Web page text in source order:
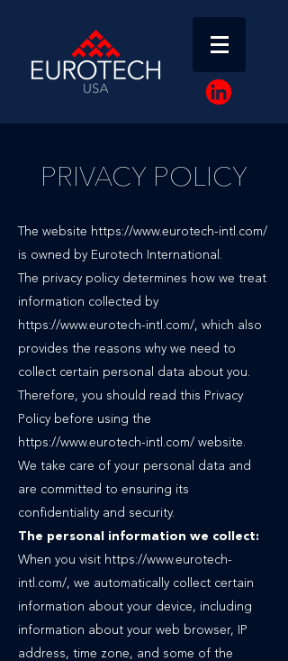
PRIVACY POLICY
The website https://www.eurotech-intl.com/
is owned by Eurotech International.
The privacy policy determines how we treat
information collected by
https://www.eurotech-intl.com/, which also
provides the reasons why we need to
collect certain personal data about you.
Therefore, you should read this Privacy
Policy before using the
https://www.eurotech-intl.com/ website.
We take care of your personal data and
are committed to ensuring its
confidentiality and security.
The personal information we collect:
When you visit https://www.eurotech-
intl.com/, we automatically collect certain
information about your device, including
information about your web browser, IP
address, time zone, and some of the